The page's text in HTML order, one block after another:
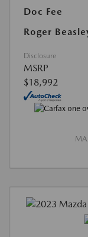
Doc Fee
Roger
Disclosure
MSRP
$18,992